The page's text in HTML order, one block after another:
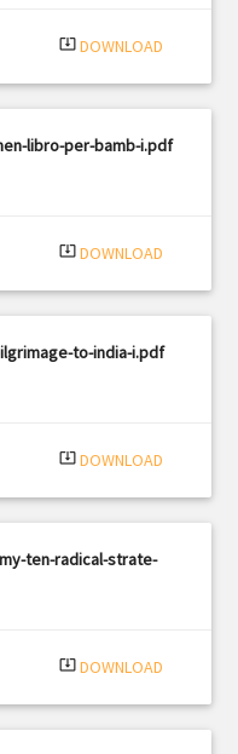
system_update_alt DOWNLOAD
libro-per-bamb-i.pdf
system_update_alt DOWNLOAD
to-india-i.pdf
system_update_alt DOWNLOAD
ten-radical-strate-
system_update_alt DOWNLOAD